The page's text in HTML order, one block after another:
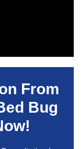
From
Bug